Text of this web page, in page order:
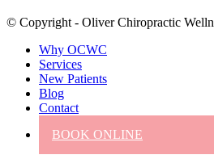
© Copyright - Oliver Chiropractic
Why OCWC
Services
New Patients
Blog
Contact
BOOK ONLINE